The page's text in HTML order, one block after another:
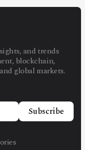
and trends
blockchain,
global markets.
Subscribe